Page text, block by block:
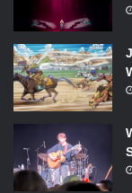
Michael Peña, Kate
Photo Credit: Warner